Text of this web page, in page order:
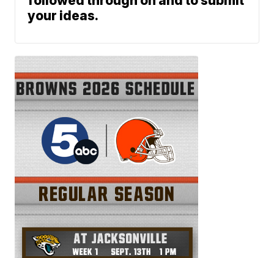
your ideas.